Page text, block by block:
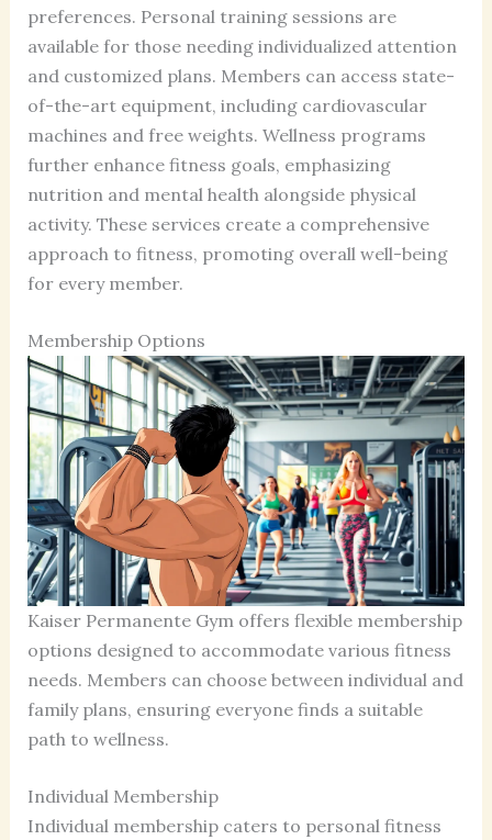
preferences. Personal training sessions are
available for those needing individualized attention
and customized plans. Members can access state-
of-the-art equipment, including cardiovascular
machines and free weights. Wellness programs
further enhance fitness goals, emphasizing
nutrition and mental health alongside physical
activity. These services create a comprehensive
approach to fitness, promoting overall well-being
for every member.
Membership Options
Kaiser Permanente Gym offers flexible membership
options designed to accommodate various fitness
needs. Members can choose between individual and
family plans, ensuring everyone finds a suitable
path to wellness.
Individual Membership
Individual membership caters to personal fitness